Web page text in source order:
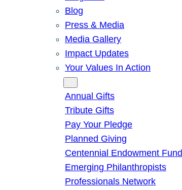
Blog
Press & Media
Media Gallery
Impact Updates
Your Values In Action
Annual Gifts
Tribute Gifts
Pay Your Pledge
Planned Giving
Centennial Endowment Fund
Emerging Philanthropists
Professionals Network